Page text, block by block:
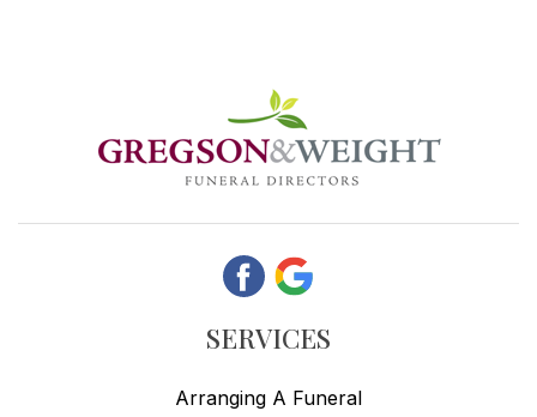
SERVICES
Arranging A Funeral